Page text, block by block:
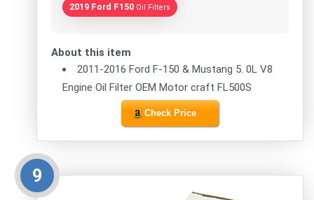
2019 Ford F150 Oil Filters
About this item
2011-2016 Ford F-150 & Mustang 5. 0L V8
Engine Oil Filter OEM Motor craft FL500S
Check Price
9